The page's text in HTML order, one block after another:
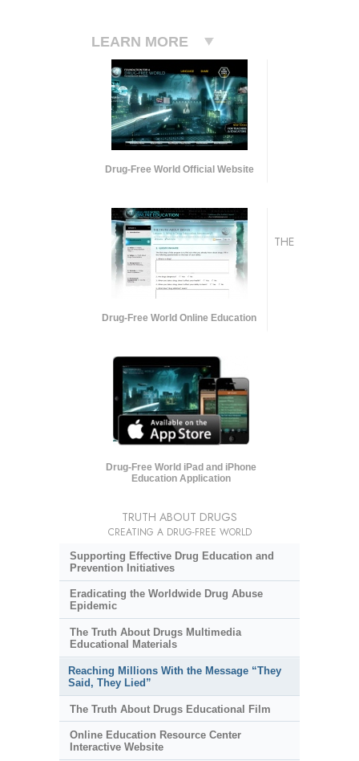
LEARN MORE
Drug-Free World Official Website
Drug-Free World Online Education
Drug-Free World iPad and iPhone
Education Application
THE
TRUTH ABOUT DRUGS
CREATING A DRUG-FREE WORLD
Supporting Effective Drug Education and
Prevention Initiatives
Eradicating the Worldwide Drug Abuse
Epidemic
The Truth About Drugs Multimedia
Educational Materials
Reaching Millions With the Message “They
Said, They Lied”
The Truth About Drugs Educational Film
Online Education Resource Center
Interactive Website